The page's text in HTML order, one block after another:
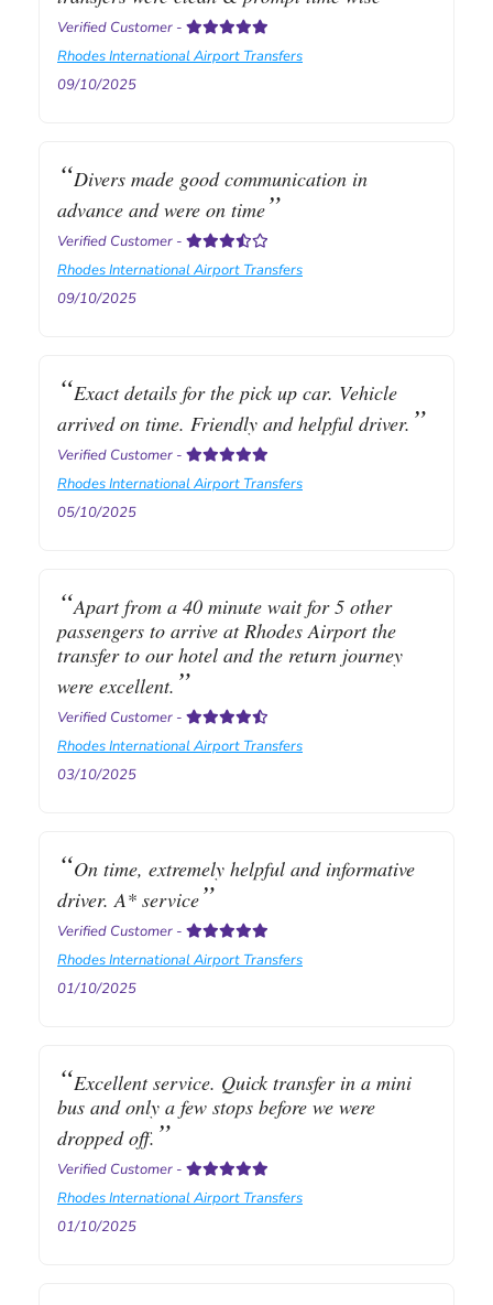
Verified Customer -
Rhodes International Airport Transfers
09/10/2025
Divers made good communication in
advance and were on time
Verified Customer -
Rhodes International Airport Transfers
09/10/2025
Exact details for the pick up car. Vehicle
arrived on time. Friendly and helpful driver.
Verified Customer -
Rhodes International Airport Transfers
05/10/2025
Apart from a 40 minute wait for 5 other
passengers to arrive at Rhodes Airport the
transfer to our hotel and the return journey
were excellent.
Verified Customer -
Rhodes International Airport Transfers
03/10/2025
On time, extremely helpful and informative
driver. A* service
Verified Customer -
Rhodes International Airport Transfers
01/10/2025
Excellent service. Quick transfer in a mini
bus and only a few stops before we were
dropped off.
Verified Customer -
Rhodes International Airport Transfers
01/10/2025